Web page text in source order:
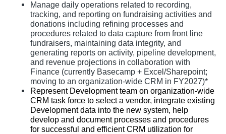
Manage daily operations related to recording,
tracking, and reporting on fundraising activities and
donations including refining processes and
procedures related to data capture from front line
fundraisers, maintaining data integrity, and
generating reports on activity, pipeline development,
and revenue projections in collaboration with
Finance (currently Basecamp + Excel/Sharepoint;
moving to an organization-wide CRM in FY2027)*
Represent Development team on organization-wide
CRM task force to select a vendor, integrate existing
Development data into the new system, help
develop and document processes and procedures
for successful and efficient CRM utilization for